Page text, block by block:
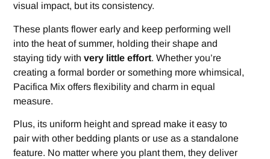
visual impact, but its consistency.
These plants flower early and keep performing well
into the heat of summer, holding their shape and
staying tidy withvery little effort. Whether you’re
creating a formal border or something more whimsical,
Pacifica Mix offers flexibility and charm in equal
measure.
Plus, its uniform height and spread make it easy to
pair with other bedding plants or use as a standalone
feature. No matter where you plant them, they deliver